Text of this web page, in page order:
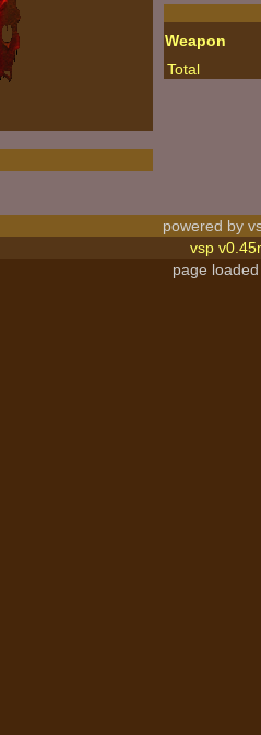
Weapon
Total
powered by
vsp
page